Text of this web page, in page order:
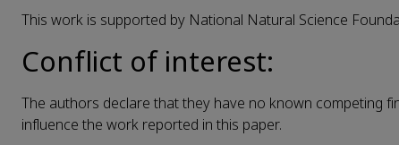
This work is supported by National Natural Science
Conflict of interest:
The authors declare that they have no known competing
influence the work reported in this paper.